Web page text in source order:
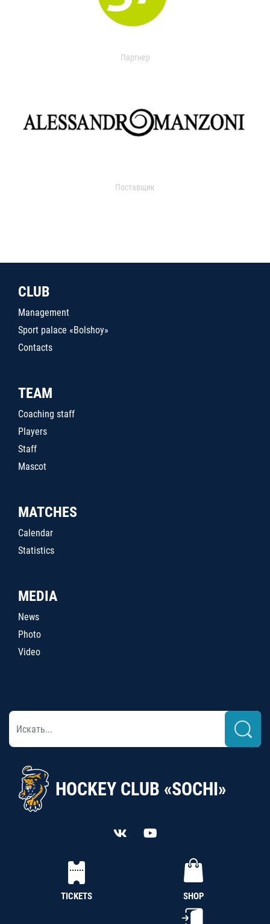
Партнер
Поставщик
CLUB
Management
Sport palace «Bolshoy»
Contacts
TEAM
Coaching staff
Players
Staff
Mascot
MATCHES
Calendar
Statistics
MEDIA
News
Photo
Video
HOCKEY CLUB «SOCHI»
TICKETS SHOP